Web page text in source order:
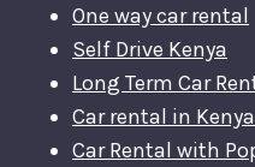
One way car rental
Self Drive Kenya
Long Term Car
Car rental in
Car Rental with